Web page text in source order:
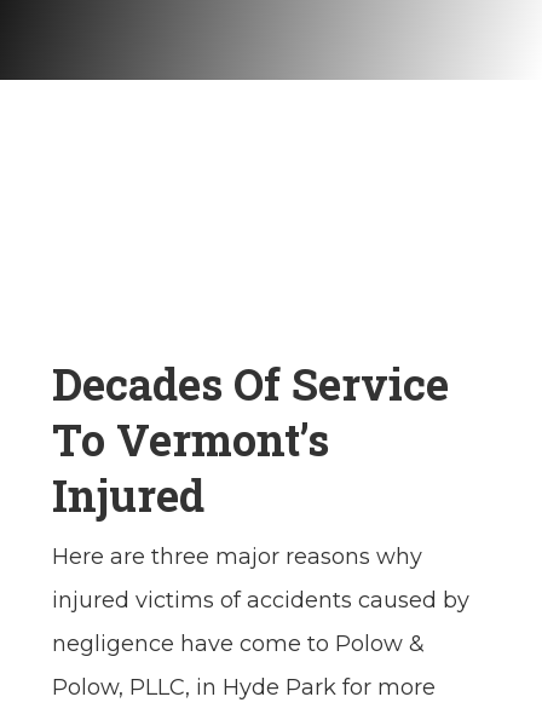
Decades Of Service
To Vermont’s
Injured
Here are three major reasons why
injured victims of accidents caused by
negligence have come to Polow &
Polow, PLLC, in Hyde Park for more